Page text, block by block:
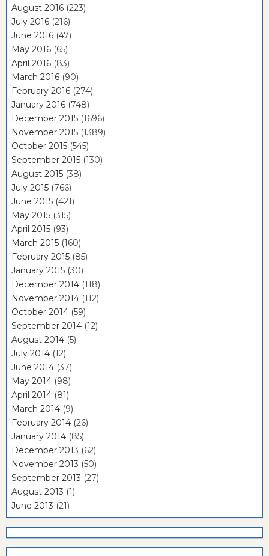
August 2016 (223)
July 2016 (216)
June 2016 (47)
May 2016 (65)
April 2016 (83)
March 2016 (90)
February 2016 (274)
January 2016 (748)
December 2015 (1696)
November 2015 (1389)
October 2015 (545)
September 2015 (130)
August 2015 (38)
July 2015 (766)
June 2015 (421)
May 2015 (315)
April 2015 (93)
March 2015 (160)
February 2015 (85)
January 2015 (30)
December 2014 (118)
November 2014 (112)
October 2014 (59)
September 2014 (12)
August 2014 (5)
July 2014 (12)
June 2014 (37)
May 2014 (98)
April 2014 (81)
March 2014 (9)
February 2014 (26)
January 2014 (85)
December 2013 (62)
November 2013 (50)
September 2013 (27)
August 2013 (1)
June 2013 (21)